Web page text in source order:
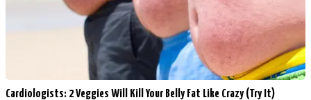
Cardiologists: 2 Veggies Will Kill Your Belly Fat Like Crazy (Try It)